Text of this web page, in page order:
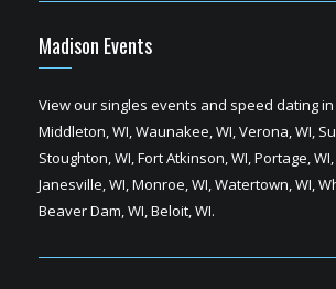
Madison Events
View our singles events and speed dating in
Middleton, WI, Waunakee, WI, Verona, WI,
Stoughton, WI, Fort Atkinson, WI, Portage,
Janesville, WI, Monroe, WI, Watertown, WI,
Beaver Dam, WI, Beloit, WI.